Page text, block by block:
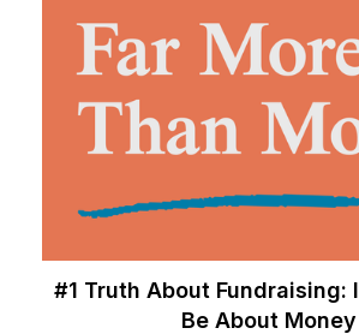
#1 Truth About Fundraising:
Be About Money